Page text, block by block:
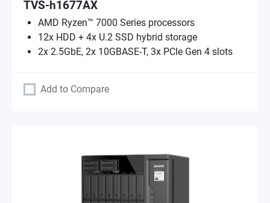
TVS-h1677AX
AMD Ryzen™ 7000 Series processors
12x HDD + 4x U.2 SSD hybrid storage
2x 2.5GbE, 2x 10GBASE-T, 3x PCIe Gen 4 slots
Add to Compare